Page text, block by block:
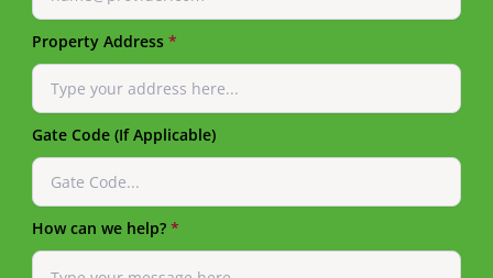
Property Address*
Gate Code (If Applicable)
How can we help?*